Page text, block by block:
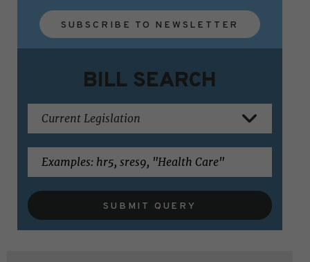
SUBSCRIBE TO NEWSLETTER
BILL SEARCH
SUBMIT QUERY